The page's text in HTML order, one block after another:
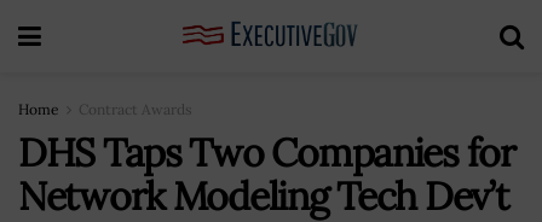
Home Contract Awards
DHS Taps Two Companies for
Network Modeling Tech Dev’t